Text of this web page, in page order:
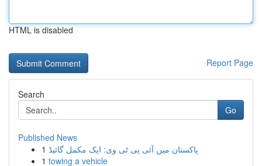
HTML is disabled
Report Page
Search
Go
Published News
1 پاکستان میں آئی پی ٹی وی: ایک مکمل گائیڈ
1 towing a vehicle